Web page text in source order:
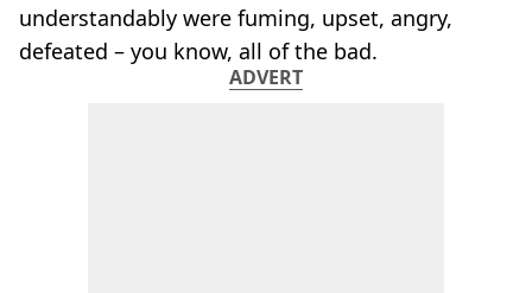
understandably were fuming, upset, angry,
defeated – you know, all of the bad.
ADVERT